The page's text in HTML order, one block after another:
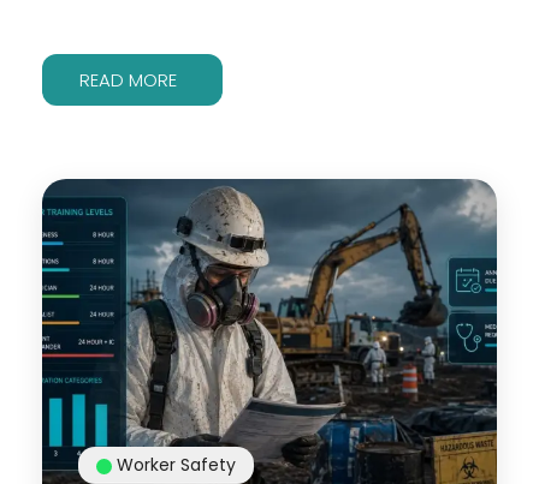
READ MORE
Worker Safety